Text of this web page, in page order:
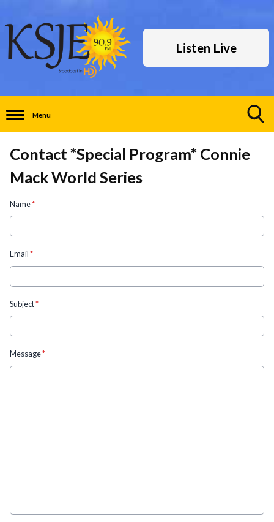
Listen Live
Menu
Visibility
Contact *Special Program* Connie
Mack World Series
Name*
Email*
Subject*
Message*